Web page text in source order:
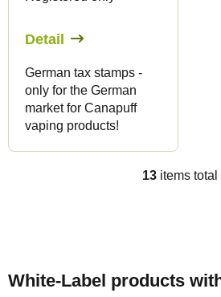
Detail
German tax stamps -
only for the German
market for Canapuff
vaping products!
L
i
13 items total
oWhite-Label products